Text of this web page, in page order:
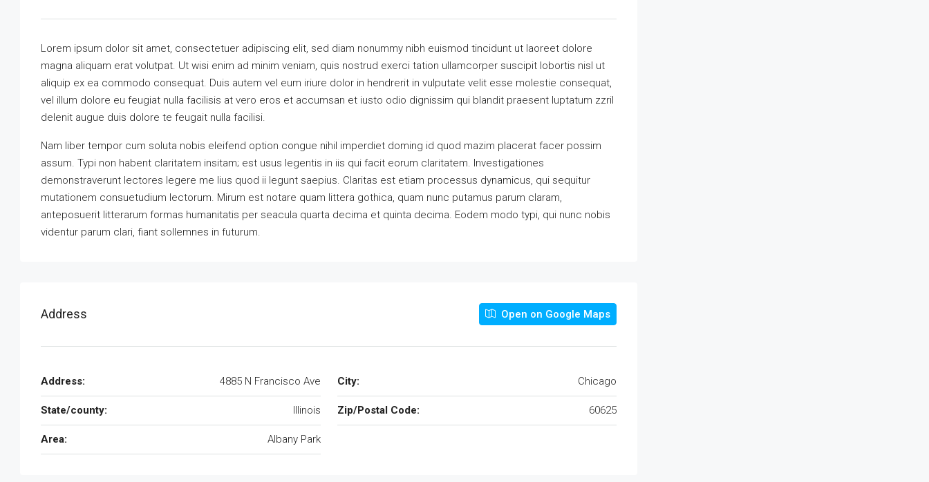
Lorem ipsum dolor sit amet, consectetuer adipiscing elit, sed diam nonummy nibh euismod tincidunt ut laoreet dolore
magna aliquam erat volutpat. Ut wisi enim ad minim veniam, quis nostrud exerci tation ullamcorper suscipit lobortis nisl ut
aliquip ex ea commodo consequat. Duis autem vel eum iriure dolor in hendrerit in vulputate velit esse molestie consequat,
vel illum dolore eu feugiat nulla facilisis at vero eros et accumsan et iusto odio dignissim qui blandit praesent luptatum zzril
delenit augue duis dolore te feugait nulla facilisi.
Nam liber tempor cum soluta nobis eleifend option congue nihil imperdiet doming id quod mazim placerat facer possim
assum. Typi non habent claritatem insitam; est usus legentis in iis qui facit eorum claritatem. Investigationes
demonstraverunt lectores legere me lius quod ii legunt saepius. Claritas est etiam processus dynamicus, qui sequitur
mutationem consuetudium lectorum. Mirum est notare quam littera gothica, quam nunc putamus parum claram,
anteposuerit litterarum formas humanitatis per seacula quarta decima et quinta decima. Eodem modo typi, qui nunc nobis
videntur parum clari, fiant sollemnes in futurum.
Address Open on Google Maps
Address: 4885 N Francisco Ave City: Chicago
State/county: Illinois Zip/Postal Code: 60625
Area: Albany Park